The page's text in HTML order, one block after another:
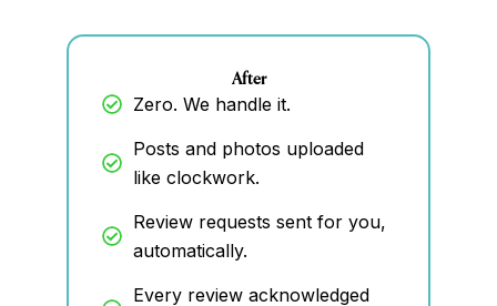
After
Zero. We handle it.
Posts and photos uploaded
like clockwork.
Review requests sent for you,
automatically.
Every review acknowledged